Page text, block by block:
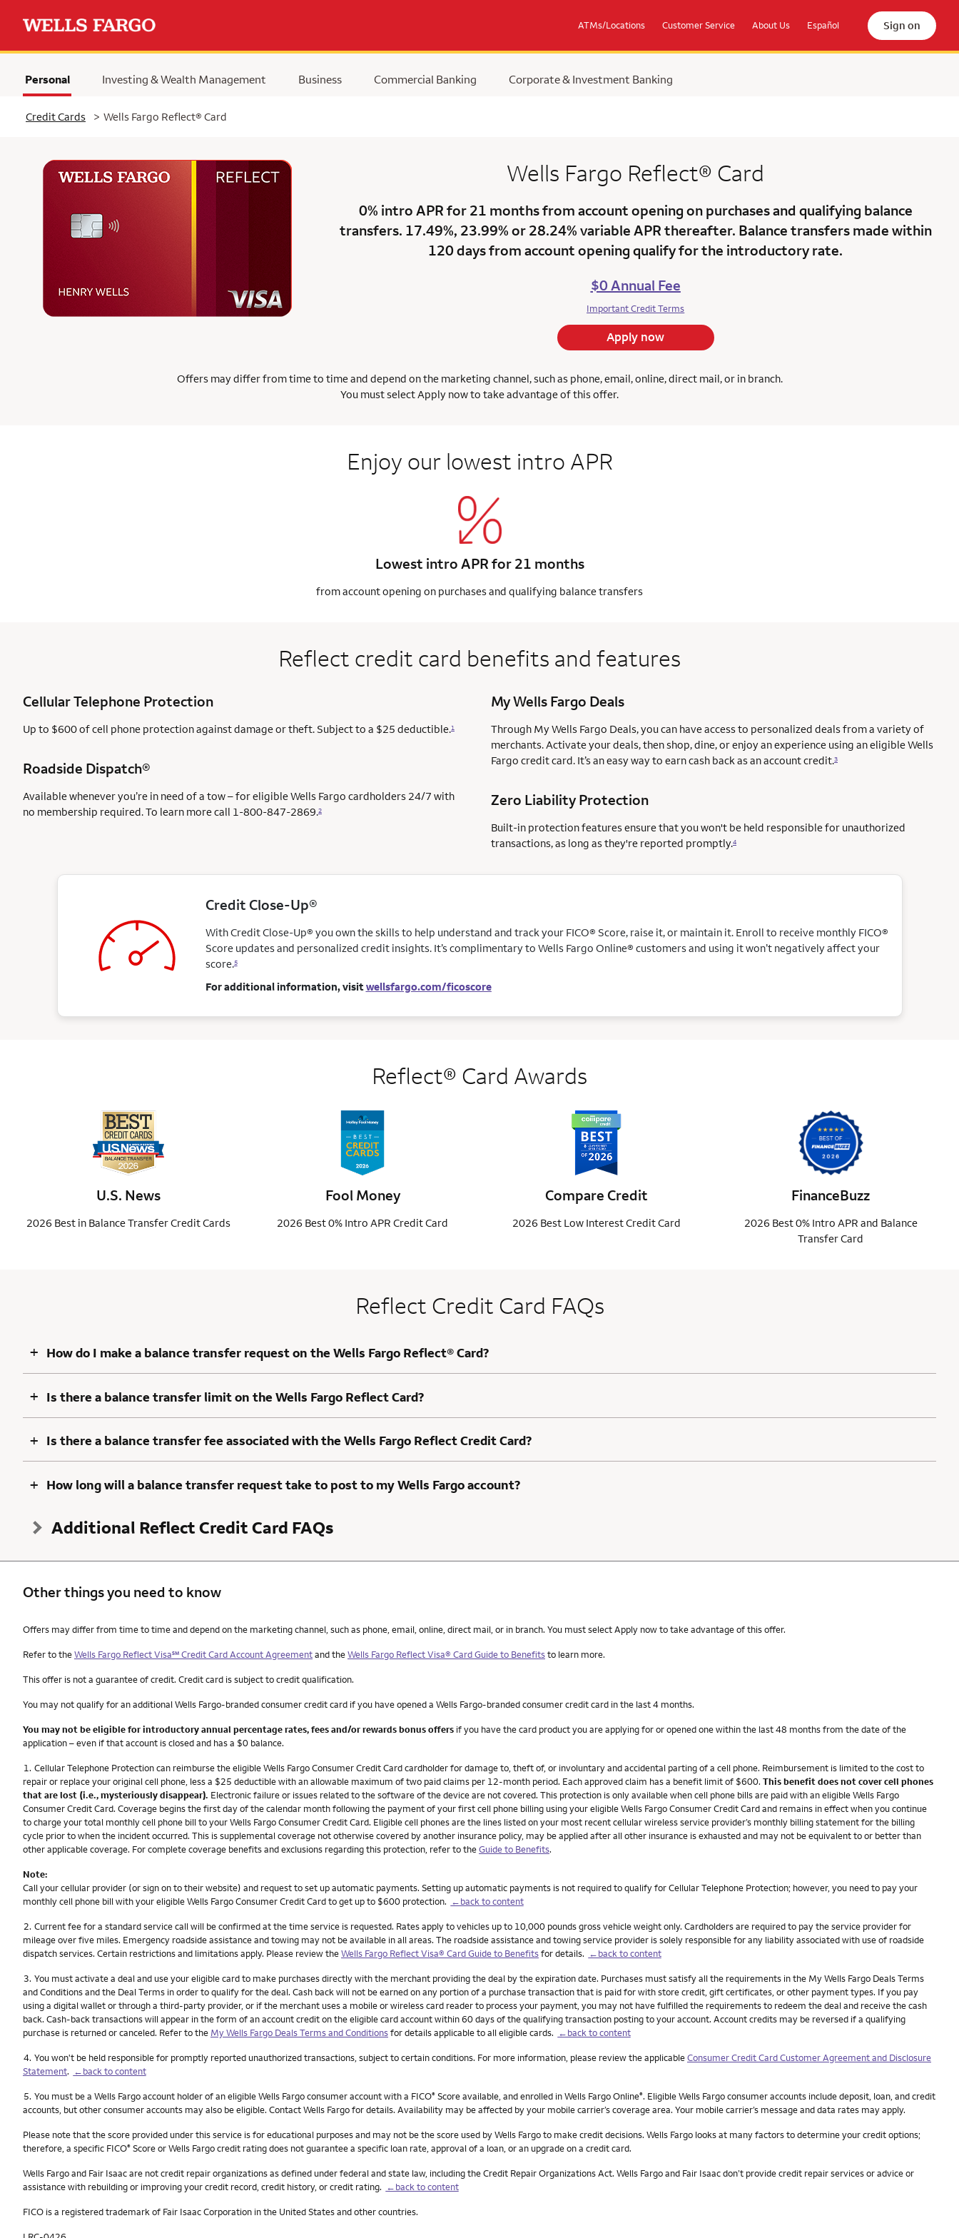
ATMs/Locations Customer Service About Us Español Sign on
Selected
Personal Investing & Wealth Management Business Commercial Banking Corporate & Investment Banking
Credit Cards > Wells Fargo Reflect® Card
Wells Fargo Reflect® Card
0% intro APR for 21 monthsfrom account opening on purchases and qualifying balance
transfers. 17.49%, 23.99% or 28.24% variable APR thereafter. Balance transfers made within
120 days from account opening qualify for the introductory rate.
$0 Annual Fee
Important Credit Terms
Apply now
Offers may differ from time to time and depend on the marketing channel, such as phone, email, online, direct mail, or in branch.
You must select Apply now to take advantage of this offer.
Enjoy our lowest intro APR
Lowest intro APR for 21 months
from account opening on purchases and qualifying balance transfers
Reflect credit card benefits and features
Cellular Telephone Protection
Up to $600 of cell phone protection against damage or theft. Subject to a $25 deductible.1
Roadside Dispatch®
Available whenever you’re in need of a tow – for eligible Wells Fargo cardholders 24/7 with
no membership required. To learn more call 1-800-847-2869.2
My Wells Fargo Deals
Through My Wells Fargo Deals, you can have access to personalized deals from a variety of
merchants. Activate your deals, then shop, dine, or enjoy an experience using an eligible Wells
Fargo credit card. It’s an easy way to earn cash back as an account credit.3
Zero Liability Protection
Built-in protection features ensure that you won't be held responsible for unauthorized
transactions, as long as they're reported promptly.4
Credit Close-Up®
With Credit Close-Up® you own the skills to help understand and track your FICO® Score, raise it, or maintain it. Enroll to receive monthly FICO®
Score updates and personalized credit insights. It’s complimentary to Wells Fargo Online® customers and using it won’t negatively affect your
score.5
For additional information, visitwellsfargo.com/ficoscore
Reflect® Card Awards
U.S. News
2026 Best in Balance Transfer Credit Cards
Fool Money
2026 Best 0% Intro APR Credit Card
Compare Credit
2026 Best Low Interest Credit Card
FinanceBuzz
2026 Best 0% Intro APR and Balance
Transfer Card
Reflect Credit Card FAQs
+ How do I make a balance transfer request on the Wells Fargo Reflect® Card?
+ Is there a balance transfer limit on the Wells Fargo Reflect Card?
+ Is there a balance transfer fee associated with the Wells Fargo Reflect Credit Card?
+ How long will a balance transfer request take to post to my Wells Fargo account?
Additional Reflect Credit Card FAQs
Other things you need to know
Other things you need to know footnotes
Offers may differ from time to time and depend on the marketing channel, such as phone, email, online, direct mail, or in branch. You must select Apply now to take advantage of this offer.
Refer to theWells Fargo Reflect Visaservice mark
℠Credit Card Account Agreementand theWells Fargo Reflect Visa® Card Guide to Benefitsto learn more.
This offer is not a guarantee of credit. Credit card is subject to credit qualification.
You may not qualify for an additional Wells Fargo-branded consumer credit card if you have opened a Wells Fargo-branded consumer credit card in the last 4 months.
You may not be eligible for introductory annual percentage rates, fees and/or rewards bonus offers if you have the card product you are applying for or opened one within the last 48 months from the date of the
application – even if that account is closed and has a $0 balance.
Footnote
1. Cellular Telephone Protection can reimburse the eligible Wells Fargo Consumer Credit Card cardholder for damage to, theft of, or involuntary and accidental parting of a cell phone. Reimbursement is limited to the cost to
repair or replace your original cell phone, less a $25 deductible with an allowable maximum of two paid claims per 12-month period. Each approved claim has a benefit limit of $600. This benefit does not cover cell phones
that are lost (i.e., mysteriously disappear). Electronic failure or issues related to the software of the device are not covered. This protection is only available when cell phone bills are paid with an eligible Wells Fargo
Consumer Credit Card. Coverage begins the first day of the calendar month following the payment of your first cell phone billing using your eligible Wells Fargo Consumer Credit Card and remains in effect when you continue
to charge your total monthly cell phone bill to your Wells Fargo Consumer Credit Card. Eligible cell phones are the lines listed on your most recent cellular wireless service provider’s monthly billing statement for the billing
cycle prior to when the incident occurred. This is supplemental coverage not otherwise covered by another insurance policy, may be applied after all other insurance is exhausted and may not be equivalent to or better than
other applicable coverage. For complete coverage benefits and exclusions regarding this protection, refer to theGuide to Benefits.
Note:
Call your cellular provider (or sign on to their website) and request to set up automatic payments. Setting up automatic payments is not required to qualify for Cellular Telephone Protection; however, you need to pay your
monthly cell phone bill with your eligible Wells Fargo Consumer Credit Card to get up to $600 protection. ←back to content
Footnote
2. Current fee for a standard service call will be confirmed at the time service is requested. Rates apply to vehicles up to 10,000 pounds gross vehicle weight only. Cardholders are required to pay the service provider for
mileage over five miles. Emergency roadside assistance and towing may not be available in all areas. The roadside assistance and towing service provider is solely responsible for any liability associated with use of roadside
dispatch services. Certain restrictions and limitations apply. Please review theWells Fargo Reflect Visa® Card Guide to Benefitsfor details. ←back to content
Footnote
3. You must activate a deal and use your eligible card to make purchases directly with the merchant providing the deal by the expiration date. Purchases must satisfy all the requirements in the My Wells Fargo Deals Terms
and Conditions and the Deal Terms in order to qualify for the deal. Cash back will not be earned on any portion of a purchase transaction that is paid for with store credit, gift certificates, or other payment types. If you pay
using a digital wallet or through a third-party provider, or if the merchant uses a mobile or wireless card reader to process your payment, you may not have fulfilled the requirements to redeem the deal and receive the cash
back. Cash-back transactions will appear in the form of an account credit on the eligible card account within 60 days of the qualifying transaction posting to your account. Account credits may be reversed if a qualifying
purchase is returned or canceled. Refer to the My Wells Fargo Deals Terms and Conditionsfor details applicable to all eligible cards. ←back to content
Footnote
4. You won't be held responsible for promptly reported unauthorized transactions, subject to certain conditions. For more information, please review the applicableConsumer Credit Card Customer Agreement and Disclosure
Statement. ←back to content
Footnote
5. You must be a Wells Fargo account holder of an eligible Wells Fargo consumer account with a FICO® Score available, and enrolled in Wells Fargo Online®. Eligible Wells Fargo consumer accounts include deposit, loan, and credit
accounts, but other consumer accounts may also be eligible. Contact Wells Fargo for details. Availability may be affected by your mobile carrier’s coverage area. Your mobile carrier’s message and data rates may apply.
Please note that the score provided under this service is for educational purposes and may not be the score used by Wells Fargo to make credit decisions. Wells Fargo looks at many factors to determine your credit options;
therefore, a specific FICO® Score or Wells Fargo credit rating does not guarantee a specific loan rate, approval of a loan, or an upgrade on a credit card.
Wells Fargo and Fair Isaac are not credit repair organizations as defined under federal and state law, including the Credit Repair Organizations Act. Wells Fargo and Fair Isaac don’t provide credit repair services or advice or
assistance with rebuilding or improving your credit record, credit history, or credit rating. ←back to content
FICO is a registered trademark of Fair Isaac Corporation in the United States and other countries.